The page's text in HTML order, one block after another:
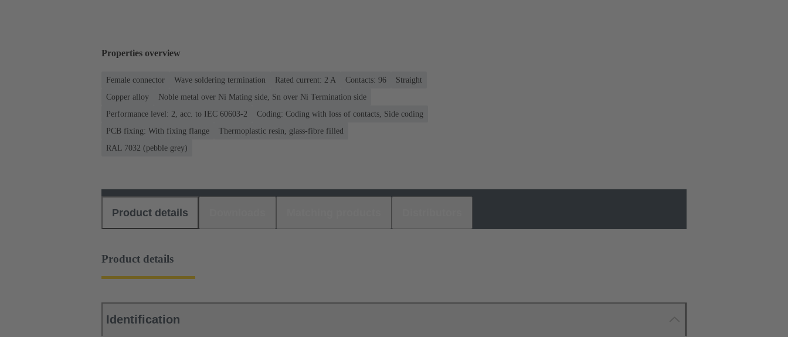
Properties overview
Female connector Wave soldering termination Rated current: ‌2 A Contacts: 96
Straight
Copper alloy
Noble metal over Ni Mating side, Sn over Ni Termination side
Performance level: 2, acc. to IEC 60603-2
Coding: Coding with loss of contacts, Side coding
PCB fixing: With fixing flange
Thermoplastic resin, glass-fibre filled
RAL 7032 (pebble grey)
Product details
Product details
Identification